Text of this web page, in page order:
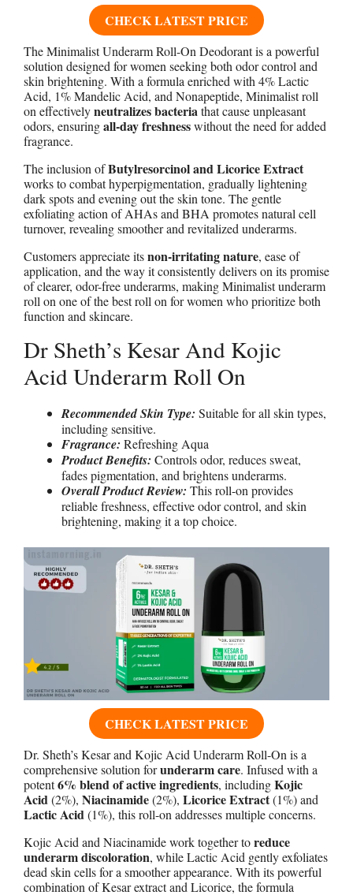
CHECK LATEST PRICE
The Minimalist Underarm Roll-On Deodorant is a powerful
solution designed for women seeking both odor control and
skin brightening. With a formula enriched with 4% Lactic
Acid, 1% Mandelic Acid, and Nonapeptide, Minimalist roll
on effectivelyneutralizes bacteriathat cause unpleasant
odors, ensuringall-day freshnesswithout the need for added
fragrance.
The inclusion ofButylresorcinol and Licorice Extract
works to combat hyperpigmentation, gradually lightening
dark spots and evening out the skin tone. The gentle
exfoliating action of AHAs and BHA promotes natural cell
turnover, revealing smoother and revitalized underarms.
Customers appreciate itsnon-irritating nature, ease of
application, and the way it consistently delivers on its promise
of clearer, odor-free underarms, making Minimalist underarm
roll on one of the best roll on for women who prioritize both
function and skincare.
Dr Sheth’s Kesar And Kojic
Acid Underarm Roll On
Recommended Skin Type: Suitable for all skin types,
including sensitive.
Fragrance: Refreshing Aqua
Product Benefits: Controls odor, reduces sweat,
fades pigmentation, and brightens underarms.
Overall Product Review: This roll-on provides
reliable freshness, effective odor control, and skin
brightening, making it a top choice.
CHECK LATEST PRICE
Dr. Sheth’s Kesar and Kojic Acid Underarm Roll-On is a
comprehensive solution forunderarm care. Infused with a
potent6% blend of active ingredients, includingKojic
Acid(2%), Niacinamide(2%), Licorice Extract(1%) and
Lactic Acid(1%), this roll-on addresses multiple concerns.
Kojic Acid and Niacinamide work together toreduce
underarm discoloration, while Lactic Acid gently exfoliates
dead skin cells for a smoother appearance. With its powerful
combination of Kesar extract and Licorice, the formula